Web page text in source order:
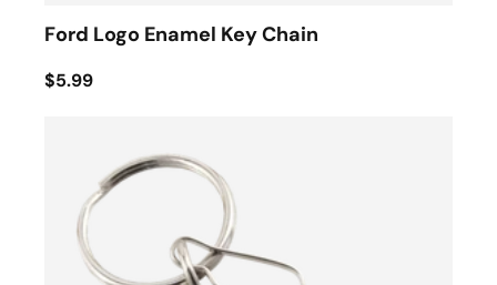
Ford Logo Enamel Key Chain
$5.99